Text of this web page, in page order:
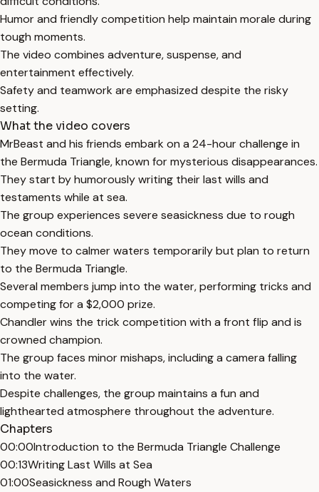
Humor and friendly competition help maintain morale during
tough moments.
The video combines adventure, suspense, and
entertainment effectively.
Safety and teamwork are emphasized despite the risky
setting.
What the video covers
MrBeast and his friends embark on a 24-hour challenge in
the Bermuda Triangle, known for mysterious disappearances.
They start by humorously writing their last wills and
testaments while at sea.
The group experiences severe seasickness due to rough
ocean conditions.
They move to calmer waters temporarily but plan to return
to the Bermuda Triangle.
Several members jump into the water, performing tricks and
competing for a $2,000 prize.
Chandler wins the trick competition with a front flip and is
crowned champion.
The group faces minor mishaps, including a camera falling
into the water.
Despite challenges, the group maintains a fun and
lighthearted atmosphere throughout the adventure.
Chapters
00:00Introduction to the Bermuda Triangle Challenge
00:13Writing Last Wills at Sea
01:00Seasickness and Rough Waters